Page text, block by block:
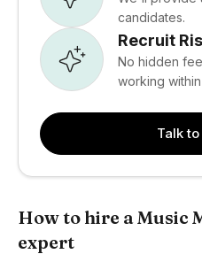
candidates.
Recruit
No hidden
working
Talk to
How to hire a Music
expert